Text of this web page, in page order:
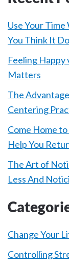
Use Your
You Think It
Feeling
Matters
The
Centering
Come Home
Help You
The Art of
Less And
Change Your
Controlling